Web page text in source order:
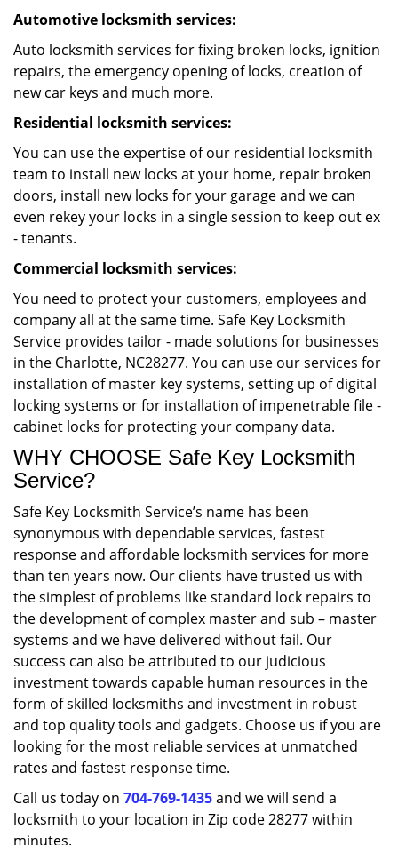
Automotive locksmith services:
Auto locksmith services for fixing broken locks, ignition
repairs, the emergency opening of locks, creation of
new car keys and much more.
Residential locksmith services:
You can use the expertise of our residential locksmith
team to install new locks at your home, repair broken
doors, install new locks for your garage and we can
even rekey your locks in a single session to keep out ex
- tenants.
Commercial locksmith services:
You need to protect your customers, employees and
company all at the same time. Safe Key Locksmith
Service provides tailor - made solutions for businesses
in the Charlotte, NC28277. You can use our services for
installation of master key systems, setting up of digital
locking systems or for installation of impenetrable file -
cabinet locks for protecting your company data.
WHY CHOOSE Safe Key Locksmith
Service?
Safe Key Locksmith Service’s name has been
synonymous with dependable services, fastest
response and affordable locksmith services for more
than ten years now. Our clients have trusted us with
the simplest of problems like standard lock repairs to
the development of complex master and sub – master
systems and we have delivered without fail. Our
success can also be attributed to our judicious
investment towards capable human resources in the
form of skilled locksmiths and investment in robust
and top quality tools and gadgets. Choose us if you are
looking for the most reliable services at unmatched
rates and fastest response time.
Call us today on 704-769-1435and we will send a
locksmith to your location in Zip code 28277 within
minutes.